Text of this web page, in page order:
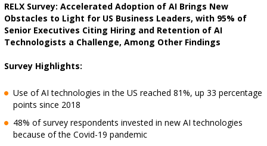
RELX Survey: Accelerated Adoption of AI Brings New
Obstacles to Light for US Business Leaders, with 95% of
Senior Executives Citing Hiring and Retention of AI
Technologists a Challenge, Among Other Findings
Survey Highlights:
Use of AI technologies in the US reached 81%, up 33 percentage
points since 2018
48% of survey respondents invested in new AI technologies
because of the Covid-19 pandemic